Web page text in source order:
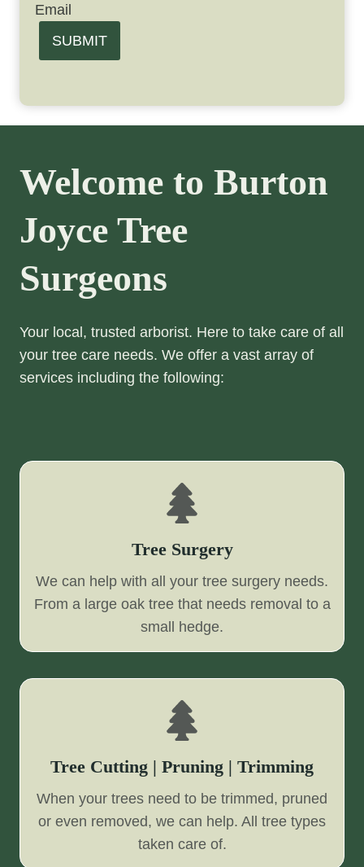
Email
SUBMIT
Welcome to Burton
Joyce Tree
Surgeons
Your local, trusted arborist. Here to take care of all
your tree care needs. We offer a vast array of
services including the following:
Tree Surgery
We can help with all your tree surgery needs.
From a large oak tree that needs removal to a
small hedge.
Tree Cutting | Pruning | Trimming
When your trees need to be trimmed, pruned
or even removed, we can help. All tree types
taken care of.